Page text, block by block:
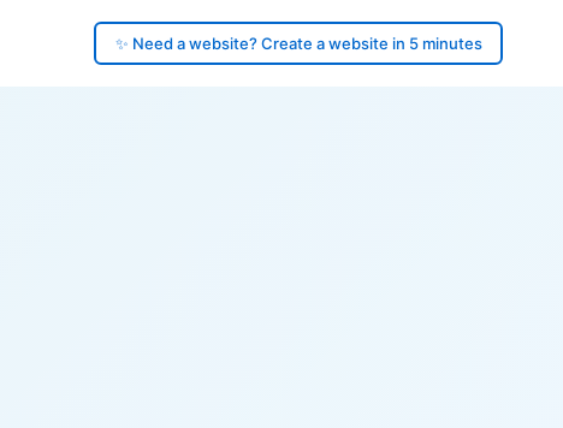
✨ Need a website? Create a website in 5 minutes